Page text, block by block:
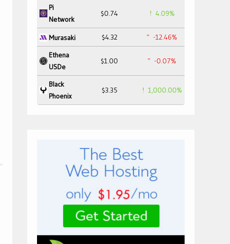
Pi
Network
$0.74 4.09%
Murasaki $4.32
-12.46%
Ethena
USDe
$1.00 -0.07%
Black
Phoenix
$3.35 1,000.00%